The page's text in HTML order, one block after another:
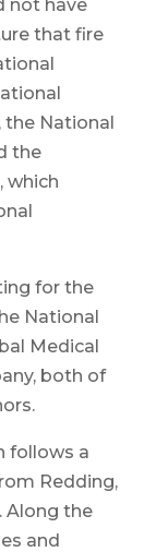
not have
that fire
the National
the
which
for the
National
Medical
both of
follows a
Redding,
Along the
and